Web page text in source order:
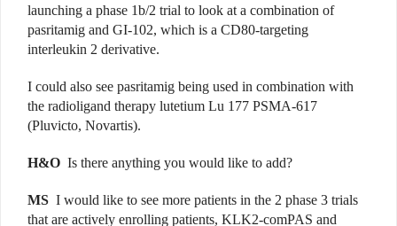
launching a phase 1b/2 trial to look at a combination of
pasritamig and GI-102, which is a CD80-targeting
interleukin 2 derivative.
I could also see pasritamig being used in combination with
the radioligand therapy lutetium Lu 177 PSMA-617
(Pluvicto, Novartis).
H&O Is there anything you would like to add?
MS I would like to see more patients in the 2 phase 3 trials
that are actively enrolling patients, KLK2-comPAS and